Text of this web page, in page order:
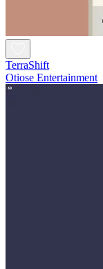
TerraShift
Otiose Entertainment